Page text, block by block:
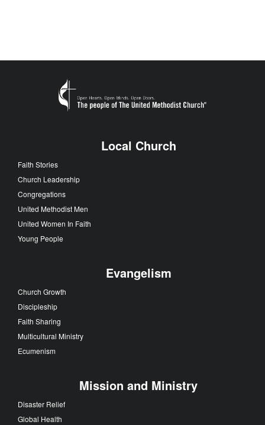
Local Church
Faith Stories
Church Leadership
Congregations
United Methodist Men
United Women In Faith
Young People
Evangelism
Church Growth
Discipleship
Faith Sharing
Multicultural Ministry
Ecumenism
Mission and Ministry
Disaster Relief
Global Health